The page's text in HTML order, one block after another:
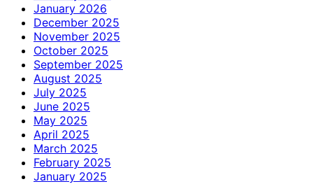
January 2026
December 2025
November 2025
October 2025
September 2025
August 2025
July 2025
June 2025
May 2025
April 2025
March 2025
February 2025
January 2025